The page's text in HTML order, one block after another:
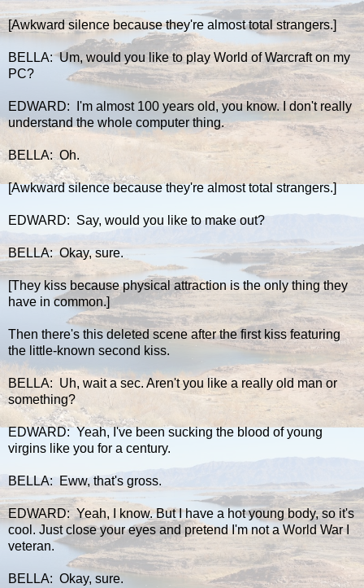
[Awkward silence because they're almost total strangers.]
BELLA: Um, would you like to play World of Warcraft on my
PC?
EDWARD: I'm almost 100 years old, you know. I don't really
understand the whole computer thing.
BELLA: Oh.
[Awkward silence because they're almost total strangers.]
EDWARD: Say, would you like to make out?
BELLA: Okay, sure.
[They kiss because physical attraction is the only thing they
have in common.]
Then there's this deleted scene after the first kiss featuring
the little-known second kiss.
BELLA: Uh, wait a sec. Aren't you like a really old man or
something?
EDWARD: Yeah, I've been sucking the blood of young
virgins like you for a century.
BELLA: Eww, that's gross.
EDWARD: Yeah, I know. But I have a hot young body, so it's
cool. Just close your eyes and pretend I'm not a World War I
veteran.
BELLA: Okay, sure.